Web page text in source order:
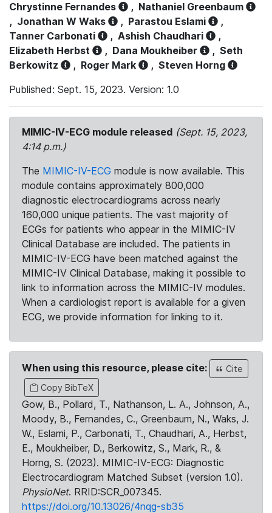
Chrystinne Fernandes
, Nathaniel Greenbaum
, Jonathan W Waks , Parastou Eslami
,
Tanner Carbonati
, Ashish Chaudhari
,
Elizabeth Herbst
, Dana Moukheiber , Seth
Berkowitz
, Roger Mark , Steven Horng
Published: Sept. 15, 2023. Version: 1.0
MIMIC-IV-ECG module released (Sept. 15, 2023,
4:14 p.m.)
The MIMIC-IV-ECG module is now available. This
module contains approximately 800,000
diagnostic electrocardiograms across nearly
160,000 unique patients. The vast majority of
ECGs for patients who appear in the MIMIC-IV
Clinical Database are included. The patients in
MIMIC-IV-ECG have been matched against the
MIMIC-IV Clinical Database, making it possible to
link to information across the MIMIC-IV modules.
When a cardiologist report is available for a given
ECG, we provide information for linking to it.
When using this resource, please cite:
Cite
Copy BibTeX
Gow, B., Pollard, T., Nathanson, L. A., Johnson, A.,
Moody, B., Fernandes, C., Greenbaum, N., Waks, J.
W., Eslami, P., Carbonati, T., Chaudhari, A., Herbst,
E., Moukheiber, D., Berkowitz, S., Mark, R., &
Horng, S. (2023). MIMIC-IV-ECG: Diagnostic
Electrocardiogram Matched Subset (version 1.0).
PhysioNet. RRID:SCR_007345.
https://doi.org/10.13026/4nqg-sb35